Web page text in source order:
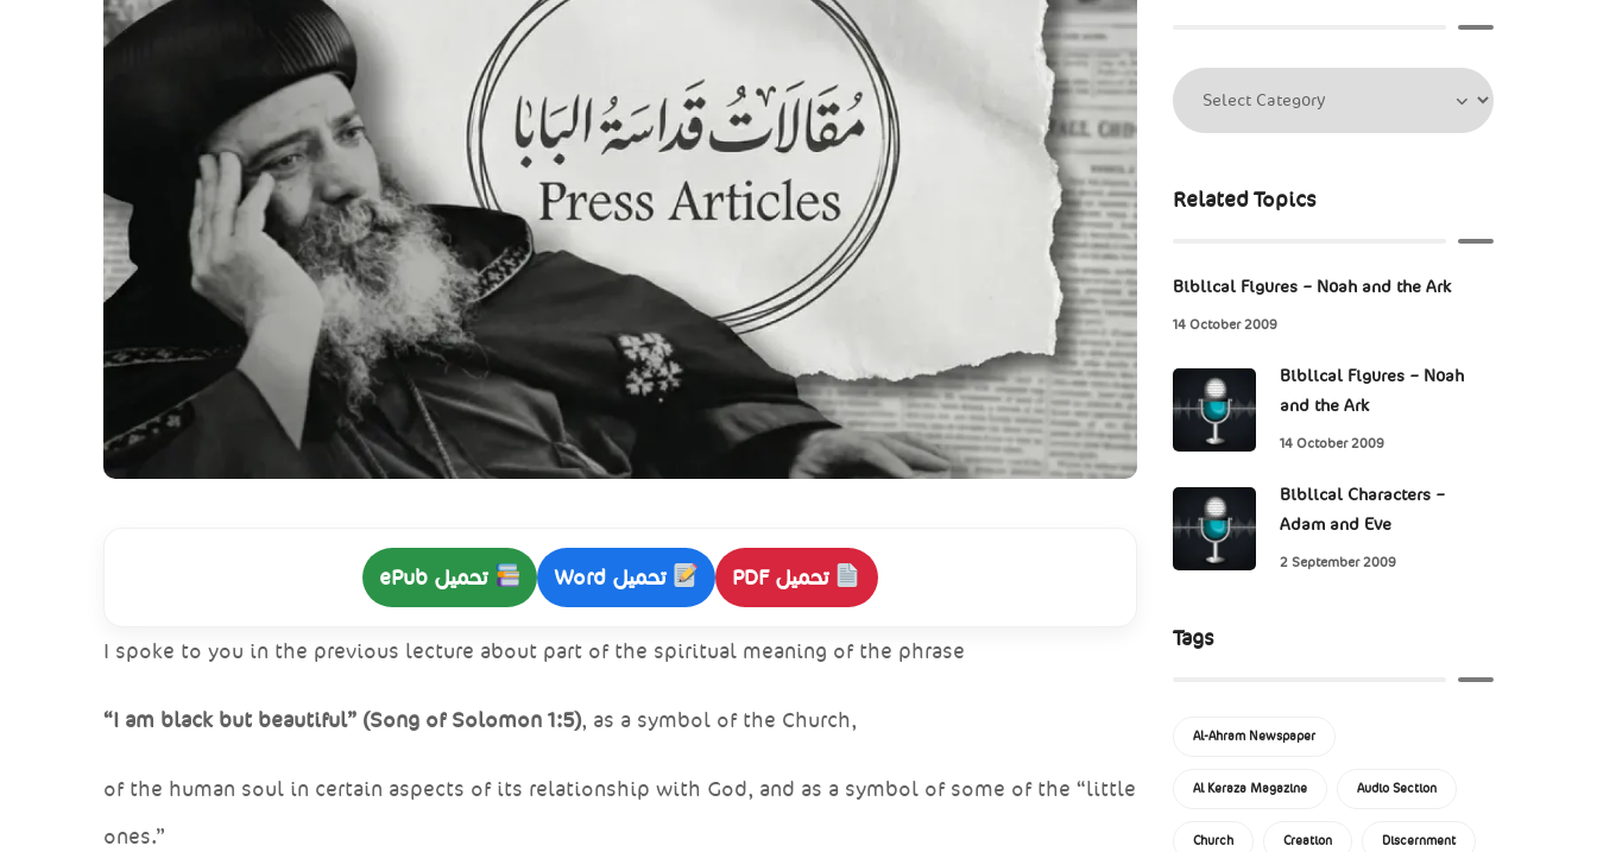
تحميل PDF تحميل Word تحميل ePub
I spoke to you in the previous lecture about part of the spiritual meaning of the phrase
“I am black but beautiful” (Song of Solomon 1:5), as a symbol of the Church,
of the human soul in certain aspects of its relationship with God, and as a symbol of some of the “little
ones.”
Related Topics
Biblical Figures – Noah and the Ark
14 October 2009
Biblical Figures – Noah
and the Ark
14 October 2009
Biblical Characters –
Adam and Eve
2 September 2009
Tags
Al-Ahram Newspaper
Al Keraza Magazine Audio Section
Church Creation Discernment